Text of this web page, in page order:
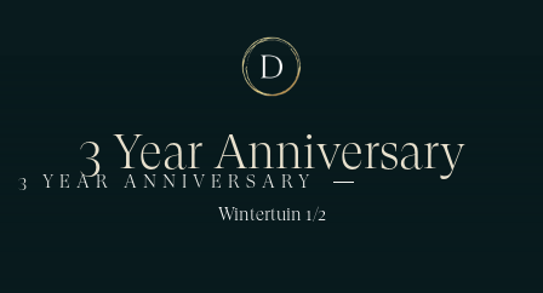
3 Year Anniversary
Wintertuin 1/2
3 YEAR ANNIVERSARY